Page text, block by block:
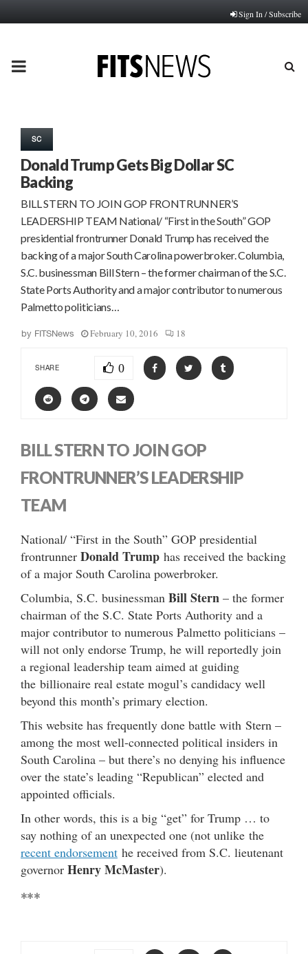
Sign In / Subscribe
PRIMARY
SC
Donald Trump Gets Big Dollar SC
Backing
BILL STERN TO JOIN GOP FRONTRUNNER’S
LEADERSHIP TEAM National/ “First in the South” GOP
presidential frontrunner Donald Trump has received the
backing of a major South Carolina powerbroker. Columbia,
S.C. businessman Bill Stern – the former chairman of the S.C.
State Ports Authority and a major contributor to numerous
Palmetto politicians…
by FITSNews February 10, 2016 18
SHARE 0
BILL STERN TO JOIN GOP
FRONTRUNNER’S LEADERSHIP
TEAM
National/ “First in the South” GOP presidential
frontrunner Donald Trump has received the backing
of a major South Carolina powerbroker.
Columbia, S.C. businessman Bill Stern – the former
chairman of the S.C. State Ports Authority and a
major contributor to numerous Palmetto politicians –
will not only endorse Trump, he will reportedly join
a regional leadership team aimed at guiding
the billionaire real estate mogul’s candidacy well
beyond this month’s primary election.
This website has frequently done battle with Stern –
among the most well-connected political insiders in
South Carolina – but there’s no denying his influence
over the state’s leading “Republican” elected and
appointed officials.
In other words, this is a big “get” for Trump … to
say nothing of an unexpected one (not unlike the
recent endorsement he received from S.C. lieutenant
governor Henry McMaster).
***